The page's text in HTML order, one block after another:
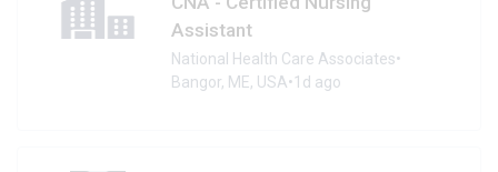
Assistant
National Health Care Associates•
Bangor, ME, USA•1d ago